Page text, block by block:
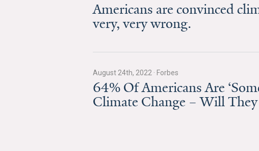
Americans are convinced
very, very wrong.
August 24th, 2022 · Forbes
64% Of Americans Are
Climate Change – Will They